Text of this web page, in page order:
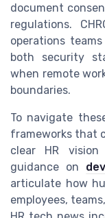
document
regulations.
operations
both security
when remote
boundaries.
To navigate
frameworks that
clear HR
guidance on
articulate how
employees,